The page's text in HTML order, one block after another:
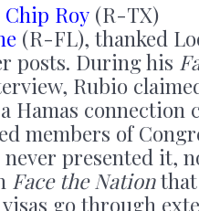
Chip Roy (R-TX)
(R-FL), thanked
posts. During his
Rubio
Hamas connection
members of
never presented it,
Face the Nationthat
go through